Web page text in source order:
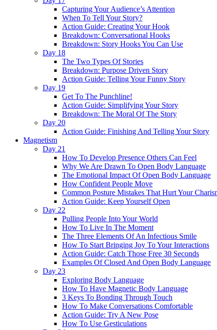
Capturing Your Audience’s Attention
When To Tell Your Story?
Action Guide: Creating Your Hook
Breakdown: Conversational Hooks
Breakdown: Story Hooks You Can Use
Day 18
The Two Types Of Stories
Breakdown: Purpose Driven Story
Action Guide: Telling Your Funny Story
Day 19
Get To The Punchline!
Action Guide: Simplifying Your Story
Breakdown: The Moral Of The Story
Day 20
Action Guide: Finishing And Telling Your Story
Magnetism
Day 21
How To Develop Presence Others Can Feel
Why We Are Drawn To Open Body Language
The Emotional Impact Of Open Body Language
How Confident People Move
Common Posture Mistakes That Hurt Your
Action Guide: Keep Yourself Open
Day 22
Pulling People Into Your World
How To Live In The Moment
The Three Elements Of An Infectious Smile
How To Start Bringing Joy To Your Interactions
Action Guide: Catch Those Free 30 Seconds
Examples Of Closed And Open Body Language
Day 23
Exploring Body Language
How To Have Magnetic Body Language
3 Keys To Bonding Through Touch
How To Make Conversations Comfortable
Action Guide: Try A New Pose
How To Use Gesticulations